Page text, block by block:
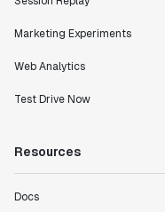
Marketing Experiments
Web Analytics
Test Drive Now
Resources
Docs